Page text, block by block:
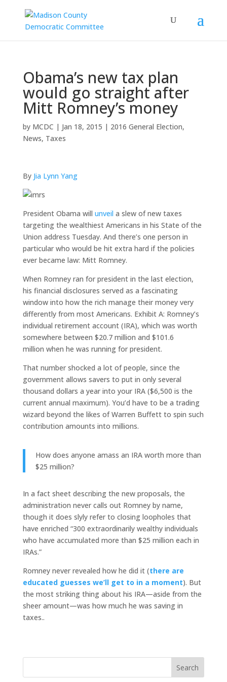
Obama’s new tax plan
would go straight after
Mitt Romney’s money
by MCDC | Jan 18, 2015 | 2016 General Election,
News, Taxes
By Jia Lynn Yang
President Obama will unveil a slew of new taxes
targeting the wealthiest Americans in his State of the
Union address Tuesday. And there’s one person in
particular who would be hit extra hard if the policies
ever became law: Mitt Romney.
When Romney ran for president in the last election,
his financial disclosures served as a fascinating
window into how the rich manage their money very
differently from most Americans. Exhibit A: Romney’s
individual retirement account (IRA), which was worth
somewhere between $20.7 million and $101.6
million when he was running for president.
That number shocked a lot of people, since the
government allows savers to put in only several
thousand dollars a year into your IRA ($6,500 is the
current annual maximum). You’d have to be a trading
wizard beyond the likes of Warren Buffett to spin such
contribution amounts into millions.
How does anyone amass an IRA worth more than
$25 million?
In a fact sheet describing the new proposals, the
administration never calls out Romney by name,
though it does slyly refer to closing loopholes that
have enriched “300 extraordinarily wealthy individuals
who have accumulated more than $25 million each in
IRAs.”
Romney never revealed how he did it (there are
educated guesses we’ll get to in a moment). But
the most striking thing about his IRA—aside from the
sheer amount—was how much he was saving in
taxes..